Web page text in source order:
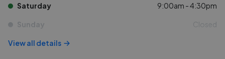
Saturday 9:00am - 4:30pm
Sunday Closed
View all details